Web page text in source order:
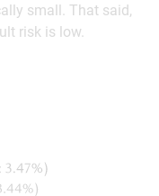
small. That said,
risk is low.